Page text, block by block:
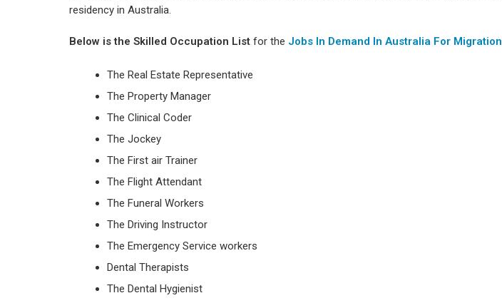
residency in Australia.
Below is the Skilled Occupation List for the Jobs In Demand In Australia For Migration
The Real Estate Representative
The Property Manager
The Clinical Coder
The Jockey
The First air Trainer
The Flight Attendant
The Funeral Workers
The Driving Instructor
The Emergency Service workers
Dental Therapists
The Dental Hygienist